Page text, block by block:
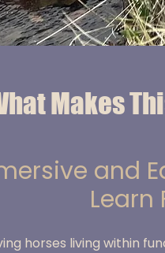
Makes
and
Learn
horses living within